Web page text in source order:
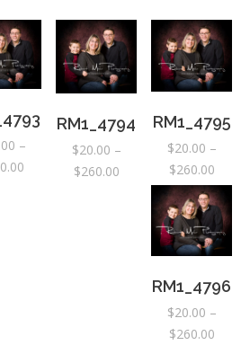
–
Price
RM1_4794
$20.00 –
$260.00Price
through
$260.00
RM1_4795
$20.00 –
$260.00Price
range:
RM1_4796
$20.00 –
$260.00Price